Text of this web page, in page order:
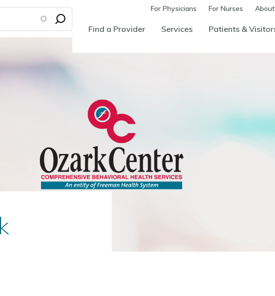
For Physicians For Nurses About
Find a Provider Services Patients &